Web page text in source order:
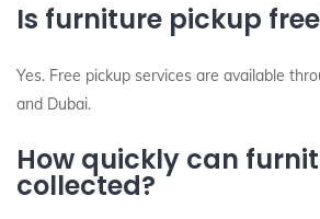
Is furniture pickup
Yes. Free pickup services are available
and Dubai.
How quickly can
collected?